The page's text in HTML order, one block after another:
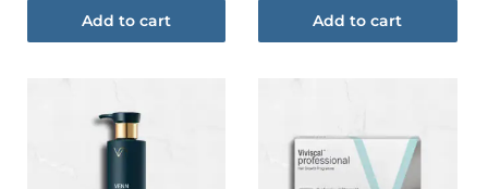
Add to cart Add to cart